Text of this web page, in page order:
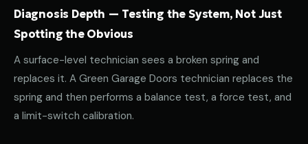
Diagnosis Depth — Testing the System, Not Just
Spotting the Obvious
A surface-level technician sees a broken spring and
replaces it. A Green Garage Doors technician replaces the
spring and then performs a balance test, a force test, and
a limit-switch calibration.